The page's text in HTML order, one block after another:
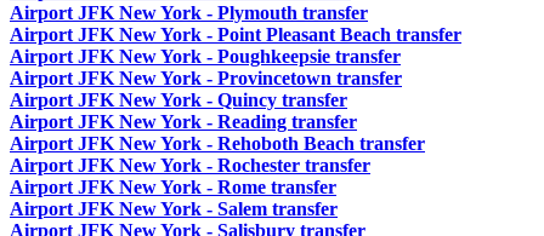
Airport JFK New York - Plymouth transfer
Airport JFK New York - Point Pleasant Beach transfer
Airport JFK New York - Poughkeepsie transfer
Airport JFK New York - Provincetown transfer
Airport JFK New York - Quincy transfer
Airport JFK New York - Reading transfer
Airport JFK New York - Rehoboth Beach transfer
Airport JFK New York - Rochester transfer
Airport JFK New York - Rome transfer
Airport JFK New York - Salem transfer
Airport JFK New York - Salisbury transfer